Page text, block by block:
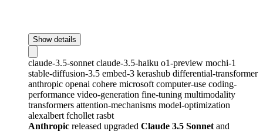
Show details
claude-3.5-sonnet claude-3.5-haiku o1-preview mochi-1
stable-diffusion-3.5 embed-3 kerashub differential-transformer
anthropic openai cohere microsoft computer-use coding-
performance video-generation fine-tuning multimodality
transformers attention-mechanisms model-optimization
alexalbert fchollet rasbt
Anthropic released upgraded Claude 3.5 Sonnet and